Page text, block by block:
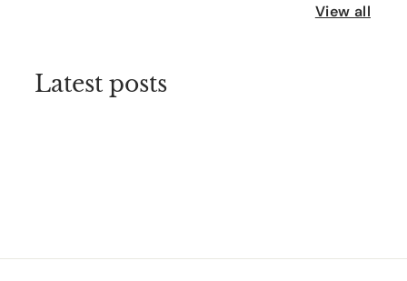
View all
Latest posts